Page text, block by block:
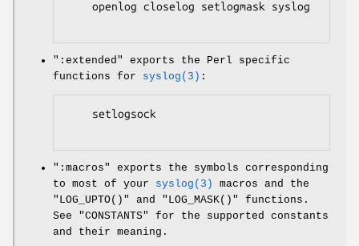
":extended"
exports the Perl specific
functions for syslog(3) :
":macros"
exports the symbols corresponding
to most of your syslog(3)
macros and the
"LOG_UPTO()"
and "LOG_MASK()"
functions.
See "CONSTANTS" for the supported constants
and their meaning.